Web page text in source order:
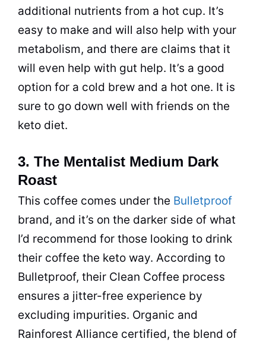
additional nutrients from a hot cup. It’s
easy to make and will also help with your
metabolism, and there are claims that it
will even help with gut help. It’s a good
option for a cold brew and a hot one. It is
sure to go down well with friends on the
keto diet.
3. The Mentalist Medium Dark
Roast
This coffee comes under the Bulletproof
brand, and it’s on the darker side of what
I’d recommend for those looking to drink
their coffee the keto way. According to
Bulletproof, their Clean Coffee process
ensures a jitter-free experience by
excluding impurities. Organic and
Rainforest Alliance certified, the blend of